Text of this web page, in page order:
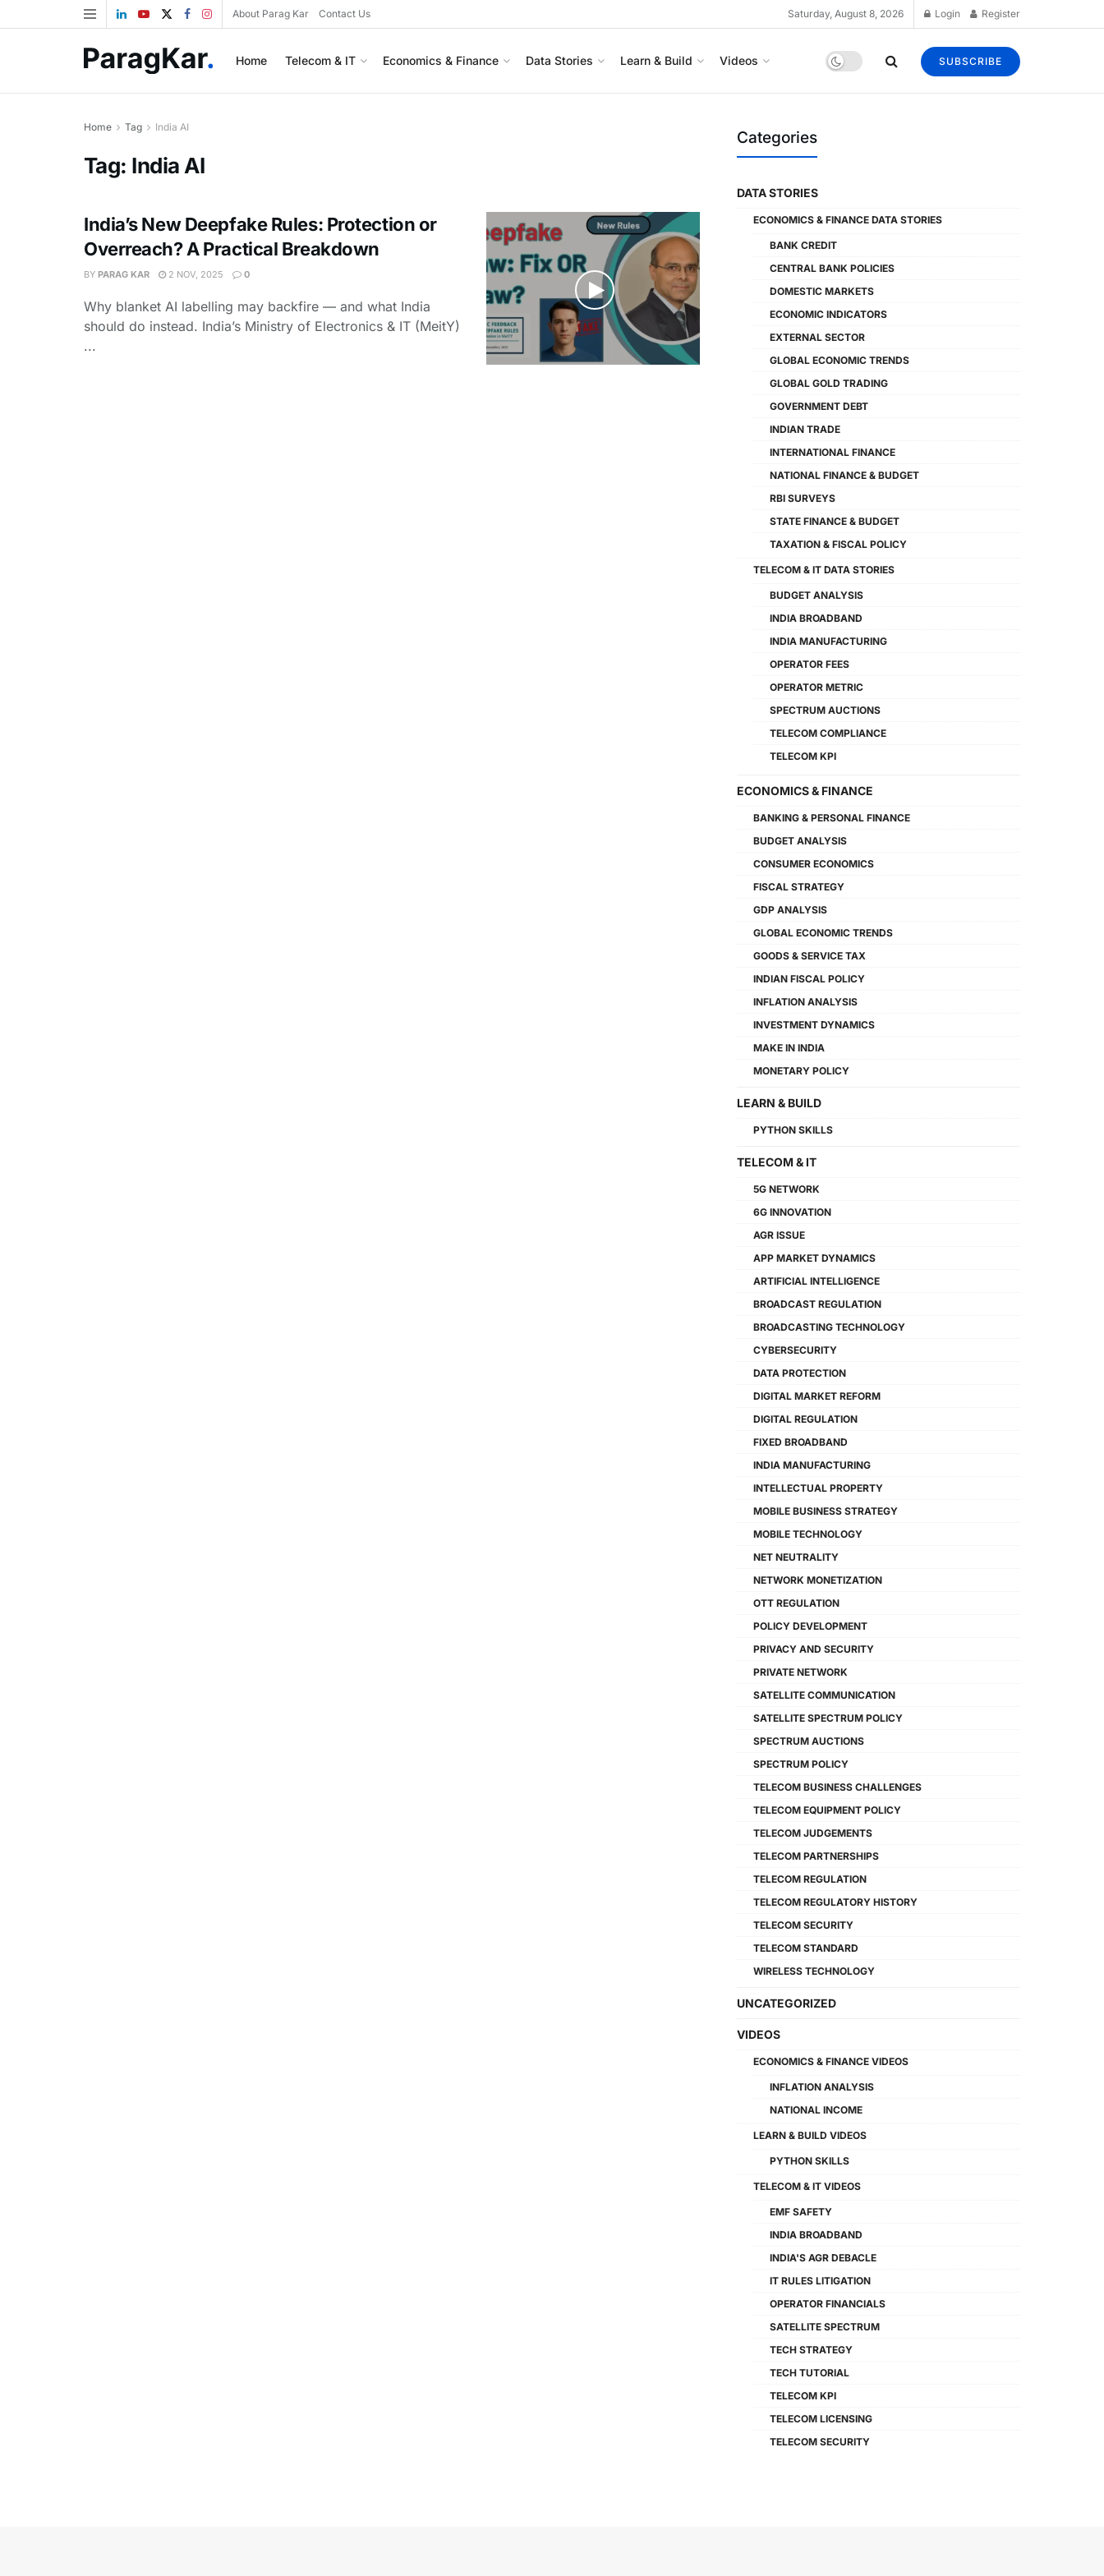
About Parag Kar Contact Us Saturday, August 8, 2026 Login Register
Home Telecom & IT Economics & Finance Data Stories Learn & Build Videos SUBSCRIBE
Home Tag India AI
Tag: India AI
India’s New Deepfake Rules: Protection or
Overreach? A Practical Breakdown
BY PARAG KAR 2 NOV, 2025 0
Why blanket AI labelling may backfire — and what India
should do instead. India’s Ministry of Electronics & IT (MeitY)
...
Categories
DATA STORIES
ECONOMICS & FINANCE DATA STORIES
BANK CREDIT
CENTRAL BANK POLICIES
DOMESTIC MARKETS
ECONOMIC INDICATORS
EXTERNAL SECTOR
GLOBAL ECONOMIC TRENDS
GLOBAL GOLD TRADING
GOVERNMENT DEBT
INDIAN TRADE
INTERNATIONAL FINANCE
NATIONAL FINANCE & BUDGET
RBI SURVEYS
STATE FINANCE & BUDGET
TAXATION & FISCAL POLICY
TELECOM & IT DATA STORIES
BUDGET ANALYSIS
INDIA BROADBAND
INDIA MANUFACTURING
OPERATOR FEES
OPERATOR METRIC
SPECTRUM AUCTIONS
TELECOM COMPLIANCE
TELECOM KPI
ECONOMICS & FINANCE
BANKING & PERSONAL FINANCE
BUDGET ANALYSIS
CONSUMER ECONOMICS
FISCAL STRATEGY
GDP ANALYSIS
GLOBAL ECONOMIC TRENDS
GOODS & SERVICE TAX
INDIAN FISCAL POLICY
INFLATION ANALYSIS
INVESTMENT DYNAMICS
MAKE IN INDIA
MONETARY POLICY
LEARN & BUILD
PYTHON SKILLS
TELECOM & IT
5G NETWORK
6G INNOVATION
AGR ISSUE
APP MARKET DYNAMICS
ARTIFICIAL INTELLIGENCE
BROADCAST REGULATION
BROADCASTING TECHNOLOGY
CYBERSECURITY
DATA PROTECTION
DIGITAL MARKET REFORM
DIGITAL REGULATION
FIXED BROADBAND
INDIA MANUFACTURING
INTELLECTUAL PROPERTY
MOBILE BUSINESS STRATEGY
MOBILE TECHNOLOGY
NET NEUTRALITY
NETWORK MONETIZATION
OTT REGULATION
POLICY DEVELOPMENT
PRIVACY AND SECURITY
PRIVATE NETWORK
SATELLITE COMMUNICATION
SATELLITE SPECTRUM POLICY
SPECTRUM AUCTIONS
SPECTRUM POLICY
TELECOM BUSINESS CHALLENGES
TELECOM EQUIPMENT POLICY
TELECOM JUDGEMENTS
TELECOM PARTNERSHIPS
TELECOM REGULATION
TELECOM REGULATORY HISTORY
TELECOM SECURITY
TELECOM STANDARD
WIRELESS TECHNOLOGY
UNCATEGORIZED
VIDEOS
ECONOMICS & FINANCE VIDEOS
INFLATION ANALYSIS
NATIONAL INCOME
LEARN & BUILD VIDEOS
PYTHON SKILLS
TELECOM & IT VIDEOS
EMF SAFETY
INDIA BROADBAND
INDIA'S AGR DEBACLE
IT RULES LITIGATION
OPERATOR FINANCIALS
SATELLITE SPECTRUM
TECH STRATEGY
TECH TUTORIAL
TELECOM KPI
TELECOM LICENSING
TELECOM SECURITY